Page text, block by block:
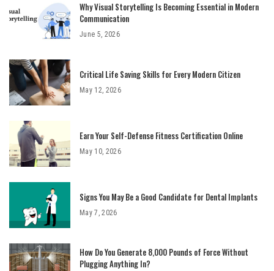
Why Visual Storytelling Is Becoming Essential in Modern
Communication
June 5, 2026
Critical Life Saving Skills for Every Modern Citizen
May 12, 2026
Earn Your Self-Defense Fitness Certification Online
May 10, 2026
Signs You May Be a Good Candidate for Dental Implants
May 7, 2026
How Do You Generate 8,000 Pounds of Force Without
Plugging Anything In?